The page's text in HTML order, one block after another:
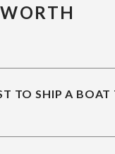
TO SHIP A BOAT